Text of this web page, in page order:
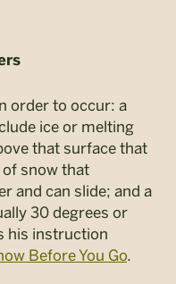
order to occur: a
ice or melting
that surface that
snow that
and can slide; and a
30 degrees or
his instruction
Before You Go.